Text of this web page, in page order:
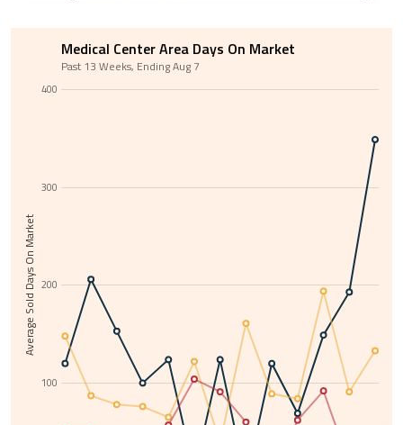
Average Sold Days On Market
100
200
300
400
Medical Center Area Days On Market
Past 13 Weeks, Ending Aug 7